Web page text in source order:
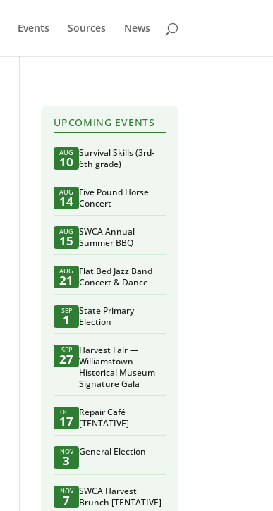
Events Sources News
UPCOMING EVENTS
AUG
10
Survival Skills (3rd-
6th grade)
AUG
14
Five Pound Horse
Concert
AUG
15
SWCA Annual
Summer BBQ
AUG
21
Flat Bed Jazz Band
Concert & Dance
SEP
1
State Primary
Election
SEP
27
Harvest Fair —
Williamstown
Historical Museum
Signature Gala
OCT
17
Repair Café
[TENTATIVE]
NOV
3
General Election
NOV
7
SWCA Harvest
Brunch [TENTATIVE]